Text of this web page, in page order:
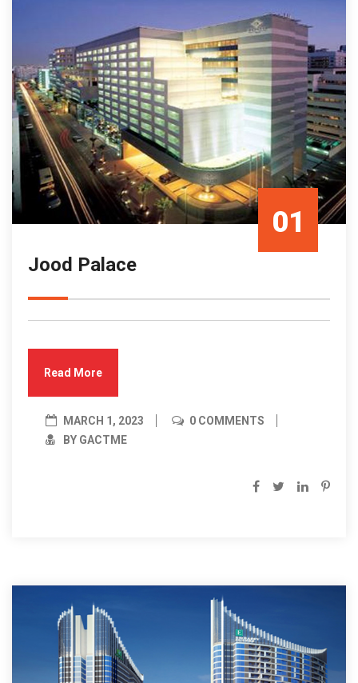
01
Jood Palace
Read More
MARCH 1, 2023
0 COMMENTS
BY GACTME